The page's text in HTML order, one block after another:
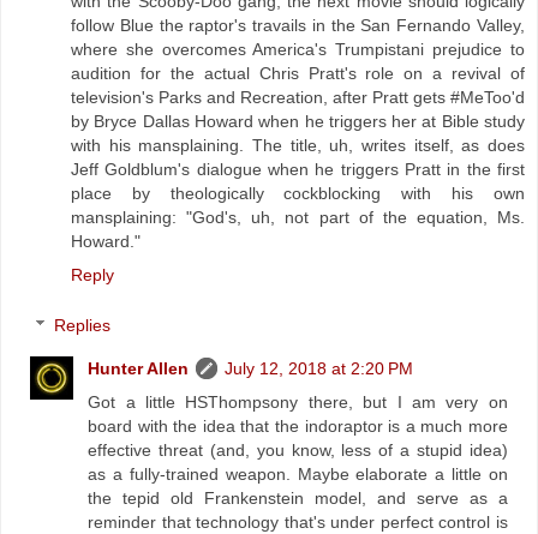
follow Blue the raptor's travails in the San Fernando Valley,
where she overcomes America's Trumpistani prejudice to
audition for the actual Chris Pratt's role on a revival of
television's Parks and Recreation, after Pratt gets #MeToo'd
by Bryce Dallas Howard when he triggers her at Bible study
with his mansplaining. The title, uh, writes itself, as does
Jeff Goldblum's dialogue when he triggers Pratt in the first
place by theologically cockblocking with his own
mansplaining: "God's, uh, not part of the equation, Ms.
Howard."
Reply
Replies
Hunter Allen
July 12, 2018 at 2:20 PM
Got a little HSThompsony there, but I am very on
board with the idea that the indoraptor is a much more
effective threat (and, you know, less of a stupid idea)
as a fully-trained weapon. Maybe elaborate a little on
the tepid old Frankenstein model, and serve as a
reminder that technology that's under perfect control is